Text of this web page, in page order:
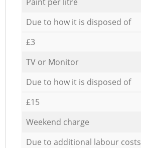
Due to how it is disposed of
£3
TV or Monitor
Due to how it is disposed of
£15
Weekend charge
Due to additional labour costs